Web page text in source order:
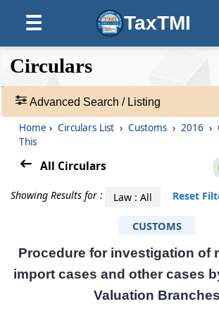
☰ TaxTMI
❮❮
Hide
Default
View
Circulars
Search
to
20
of
Circulars
Advanced Search / Listing
Home › Circulars List › Customs › 2016 ›
This
All Circulars
Showing Results for : Law : All Reset
CUSTOMS
Procedure for investigation of
import cases and other cases
Valuation Branches